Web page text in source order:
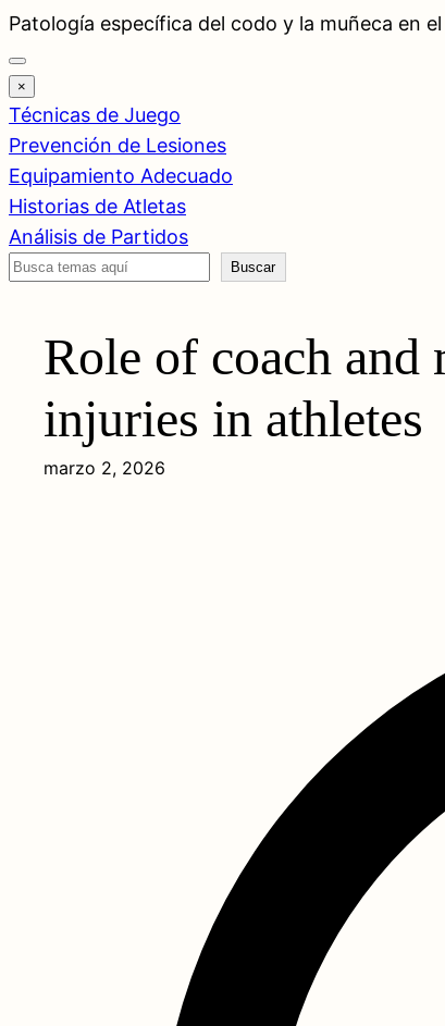
Saltar
al
contenido
Patología específica del codo y la muñeca en
×
Técnicas de Juego
Prevención de Lesiones
Equipamiento Adecuado
Historias de Atletas
Análisis de Partidos
Buscar
Buscar
Role of coach and
injuries in athletes
marzo 2, 2026